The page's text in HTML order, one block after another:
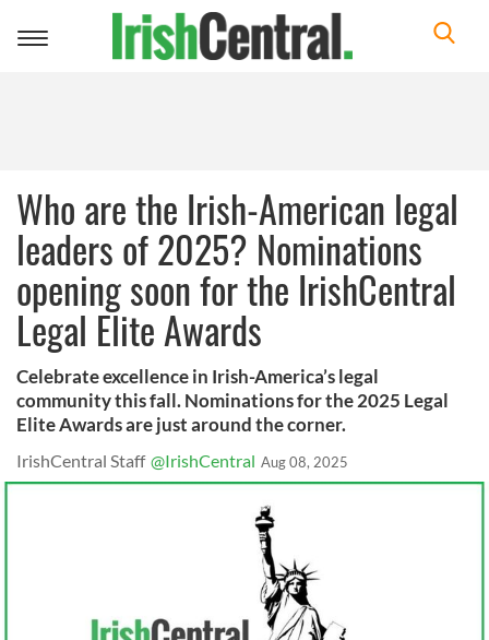
Toggle
Who are the Irish-American legal
leaders of 2025? Nominations
opening soon for the IrishCentral
Legal Elite Awards
Celebrate excellence in Irish-America’s legal
community this fall. Nominations for the 2025 Legal
Elite Awards are just around the corner.
IrishCentral Staff @IrishCentral Aug 08, 2025